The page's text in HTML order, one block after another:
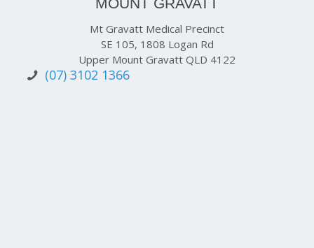
Mt Gravatt Medical Precinct
SE 105, 1808 Logan Rd
Upper Mount Gravatt QLD 4122
(07) 3102 1366